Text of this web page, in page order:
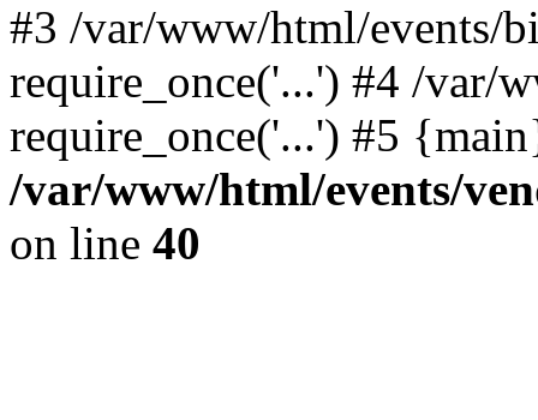
#3 /var/www/html/events/
require_once('...') #4 /var/
require_once('...') #5
/var/www/html/events/
on line 40